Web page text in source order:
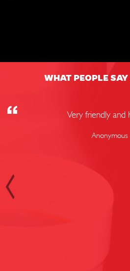
WHAT PEOPLE
Very friendly and
Anonymous